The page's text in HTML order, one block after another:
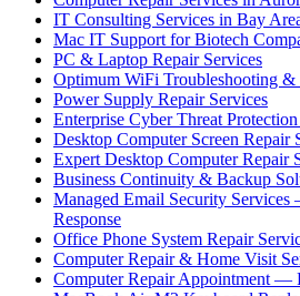
IT Consulting Services in Bay
Mac IT Support for Biotech
PC & Laptop Repair Services
Optimum WiFi Troubleshooting &
Power Supply Repair Services
Enterprise Cyber Threat
Desktop Computer Screen Repair
Expert Desktop Computer Repair
Business Continuity & Backup
Managed Email Security
Response
Office Phone System Repair
Computer Repair & Home Visit
Computer Repair Appointment —